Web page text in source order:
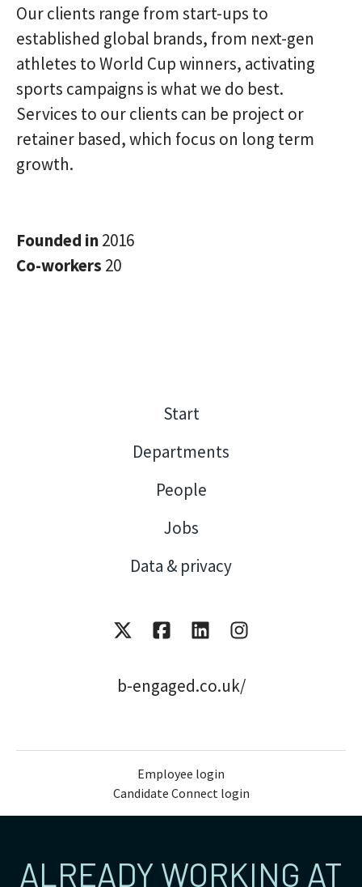
Our clients range from start-ups to
established global brands, from next-gen
athletes to World Cup winners, activating
sports campaigns is what we do best.
Services to our clients can be project or
retainer based, which focus on long term
growth.
Founded in2016
Co-workers 20
Start
Departments
People
Jobs
Data & privacy
b-engaged.co.uk/
Employee login
Candidate Connect login
ALREADY WORKING AT